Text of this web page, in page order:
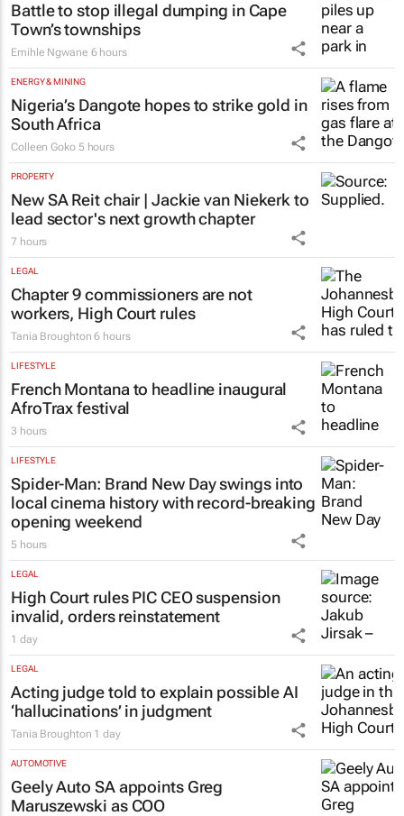
Battle to stop illegal dumping in Cape
Town’s townships
Emihle Ngwane 6 hours
ENERGY & MINING
Nigeria’s Dangote hopes to strike gold in
South Africa
Colleen Goko 5 hours
PROPERTY
New SA Reit chair | Jackie van Niekerk to
lead sector's next growth chapter
7 hours
LEGAL
Chapter 9 commissioners are not
workers, High Court rules
Tania Broughton 6 hours
LIFESTYLE
French Montana to headline inaugural
AfroTrax festival
3 hours
LIFESTYLE
Spider-Man: Brand New Dayswings into
local cinema history with record-breaking
opening weekend
5 hours
LEGAL
High Court rules PIC CEO suspension
invalid, orders reinstatement
1 day
LEGAL
Acting judge told to explain possible AI
‘hallucinations’ in judgment
Tania Broughton 1 day
AUTOMOTIVE
Geely Auto SA appoints Greg
Maruszewski as COO